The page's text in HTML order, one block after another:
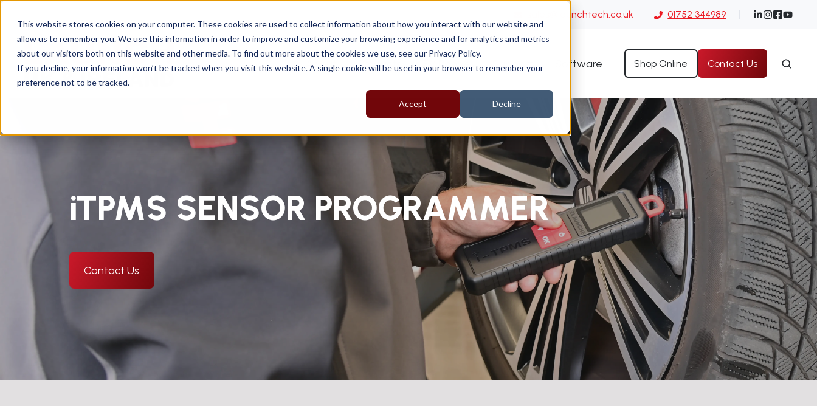
This website stores cookies on your computer. These cookies are used to collect information about how you interact with our website and
allow us to remember you. We use this information in order to improve and customize your browsing experience and for analytics and metrics
about our visitors both on this website and other media. To find out more about the cookies we use, see our Privacy Policy.
If you decline, your information won’t be tracked when you visit this website. A single cookie will be used in your browser to remember your
preference not to be tracked.
Accept Decline
sales@launchtech.co.uk 01752 344989
About Products EV Range Support Software Shop Online Contact Us
iTPMS SENSOR PROGRAMMER
Contact Us